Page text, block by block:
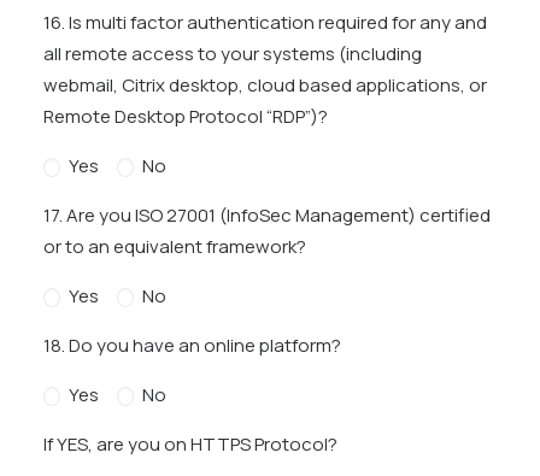
16. Is multi factor authentication required for any and
all remote access to your systems (including
webmail, Citrix desktop, cloud based applications, or
Remote Desktop Protocol “RDP”)?
Yes
No
17. Are you ISO 27001 (InfoSec Management) certified
or to an equivalent framework?
Yes
No
18. Do you have an online platform?
Yes
No
If YES, are you on HTTPS Protocol?